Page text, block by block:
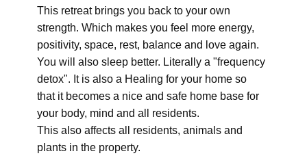
This retreat brings you back to your own
strength. Which makes you feel more energy,
positivity, space, rest, balance and love again.
You will also sleep better. Literally a "frequency
detox". It is also a Healing for your home so
that it becomes a nice and safe home base for
your body, mind and all residents.
This also affects all residents, animals and
plants in the property.